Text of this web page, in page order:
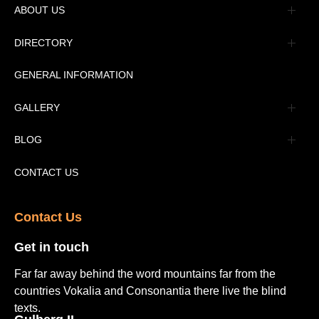
ABOUT US
Management
DIRECTORY
Message
Advertisement
Tourism Places Urdu
Tourism Places English
GENERAL INFORMATION
GALLERY
Book Gallery
Video Gallery
BLOG
Pakistan Railway Station
CONTACT US
Contact Us​
Get in touch​
Far far away behind the word mountains far from the
countries Vokalia and Consonantia there live the blind
texts.